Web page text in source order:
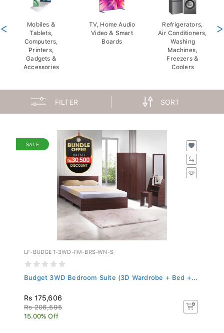
Mobiles &
Tablets,
Computers,
Printers,
Gadgets &
Accessories
TV, Home Audio
Video & Smart
Boards
Refrigerators,
Air Conditioners,
Washing
Machines,
Freezers &
Coolers
< >
FILTER SORT
SALE
LF-BUDGET-3WD-FM-BRS-WN-S
Budget 3WD Bedroom Suite (3D Wardrobe + Bed +...
Rs 175,606
Rs 206,595
15.00% Off